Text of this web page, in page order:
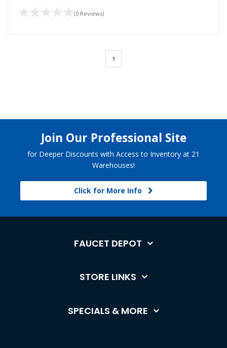
(0 Reviews)
1
Join Our Professional Site
for Deeper Discounts with Access to Inventory at 21
Warehouses!
Click for More Info
FAUCET DEPOT
STORE LINKS
SPECIALS & MORE